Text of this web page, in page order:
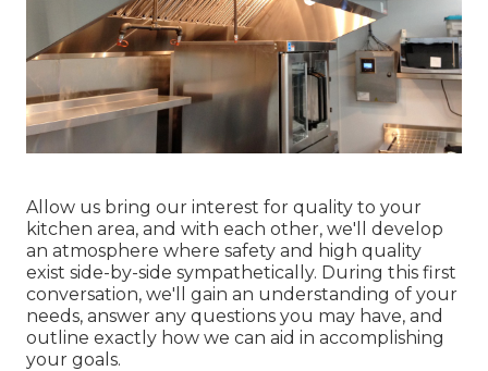
Allow us bring our interest for quality to your
kitchen area, and with each other, we'll develop
an atmosphere where safety and high quality
exist side-by-side sympathetically. During this first
conversation, we'll gain an understanding of your
needs, answer any questions you may have, and
outline exactly how we can aid in accomplishing
your goals.